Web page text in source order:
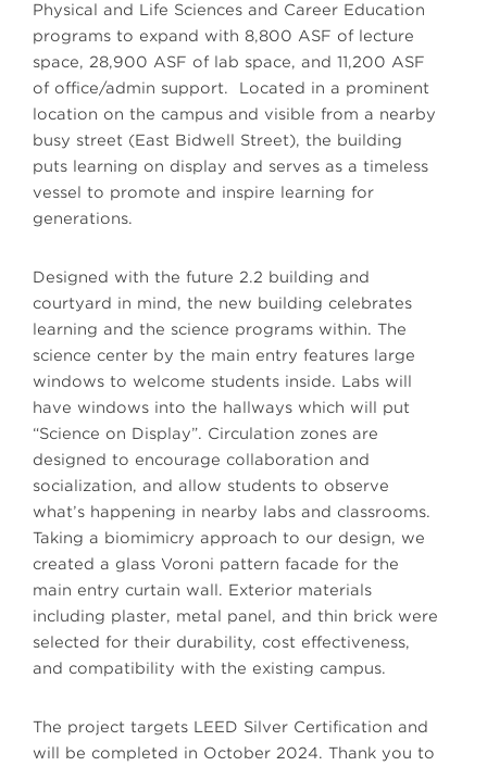
Physical and Life Sciences and Career Education
programs to expand with 8,800 ASF of lecture
space, 28,900 ASF of lab space, and 11,200 ASF
of office/admin support. Located in a prominent
location on the campus and visible from a nearby
busy street (East Bidwell Street), the building
puts learning on display and serves as a timeless
vessel to promote and inspire learning for
generations.
Designed with the future 2.2 building and
courtyard in mind, the new building celebrates
learning and the science programs within. The
science center by the main entry features large
windows to welcome students inside. Labs will
have windows into the hallways which will put
“Science on Display”. Circulation zones are
designed to encourage collaboration and
socialization, and allow students to observe
what’s happening in nearby labs and classrooms.
Taking a biomimicry approach to our design, we
created a glass Voroni pattern facade for the
main entry curtain wall. Exterior materials
including plaster, metal panel, and thin brick were
selected for their durability, cost effectiveness,
and compatibility with the existing campus.
The project targets LEED Silver Certification and
will be completed in October 2024. Thank you to